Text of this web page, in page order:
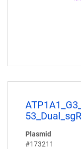
Plasmid
#173211